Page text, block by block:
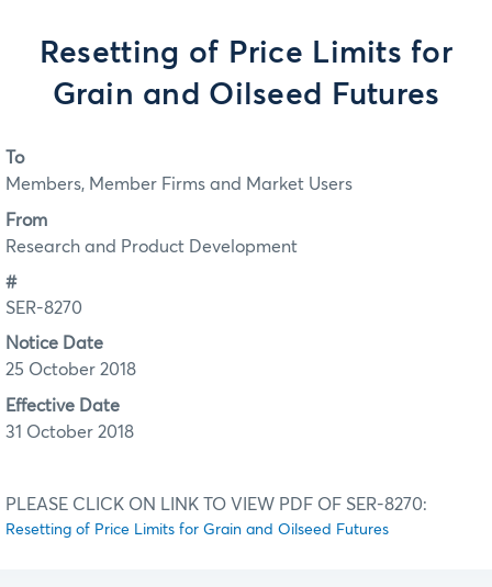
Resetting of Price Limits for
Grain and Oilseed Futures
To
Members, Member Firms and Market Users
From
Research and Product Development
#
SER-8270
Notice Date
25 October 2018
Effective Date
31 October 2018
PLEASE CLICK ON LINK TO VIEW PDF OF SER-8270:
Resetting of Price Limits for Grain and Oilseed Futures